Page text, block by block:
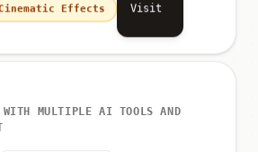
Effects Visit
WITH MULTIPLE AI TOOLS AND